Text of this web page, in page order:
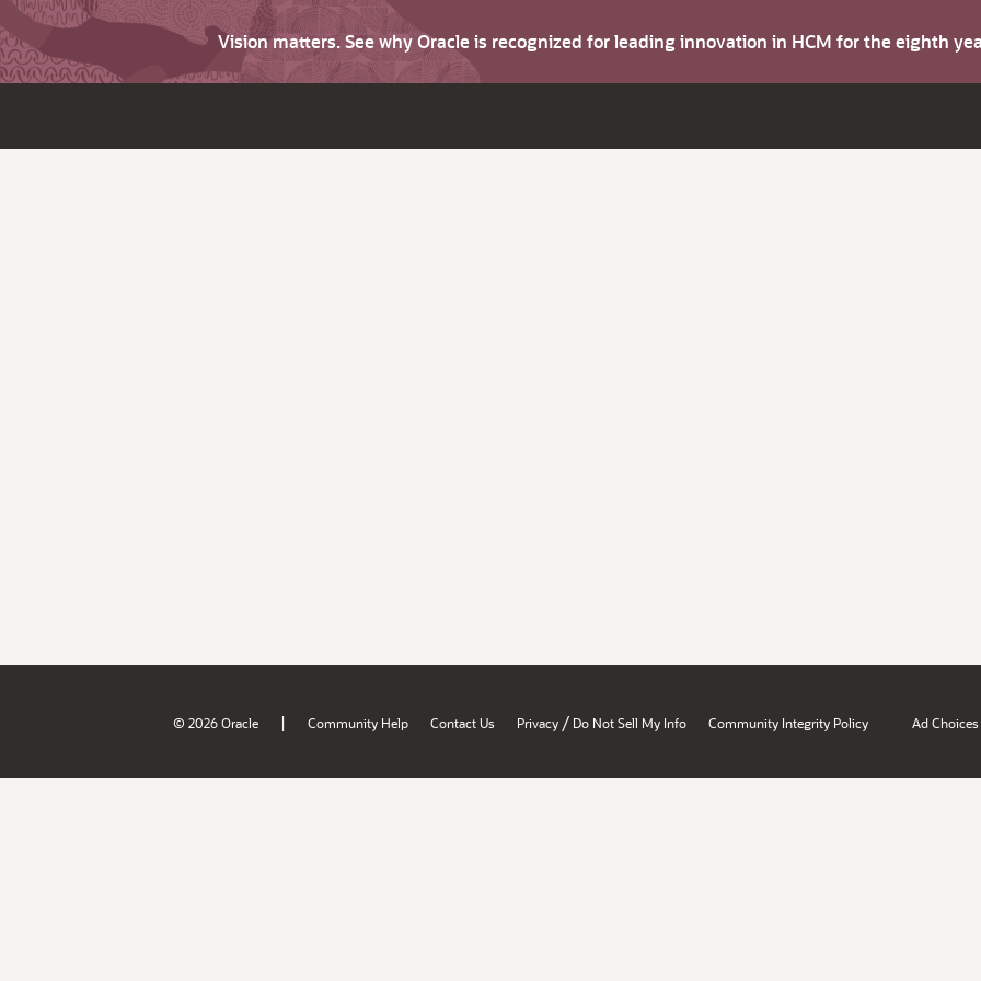
Vision matters. See why Oracle is recognized for leading innovation in HCM for the eighth
© 2026 Oracle | Community Help Contact Us Privacy / Do Not Sell My Info Community Integrity Policy Ad Choices